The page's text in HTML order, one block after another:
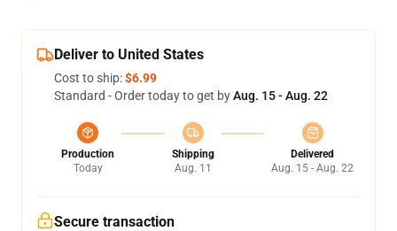
Deliver to United States
Cost to ship:$6.99
Standard - Order today to get byAug. 15 - Aug. 22
Production
Today
Shipping
Aug. 11
Delivered
Aug. 15 - Aug. 22
Secure transaction